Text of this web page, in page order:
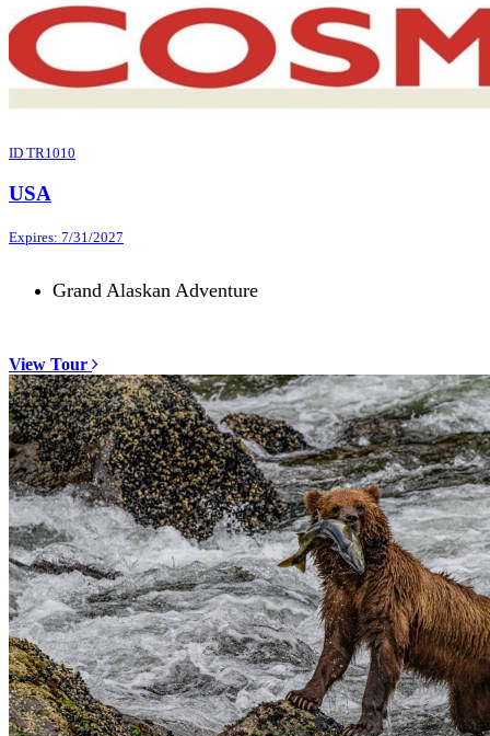
ID TR1010
USA
Expires: 7/31/2027
Grand Alaskan Adventure
View Tour